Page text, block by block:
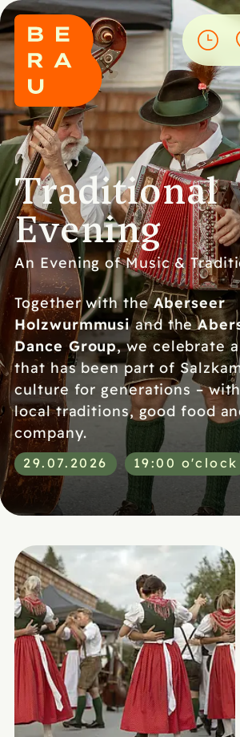
29.07.2026 19:00 o'clock
Traditional
Evening
An Evening of Music &
Together with theAberseer
Holzwurmmusiand the
Dance Group, we celebrate
that has been part of
culture for generations –
local traditions, good food
company.